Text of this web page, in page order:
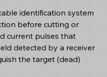
identification system
before cutting or
current pulses that
detected by a receiver
the target (dead)